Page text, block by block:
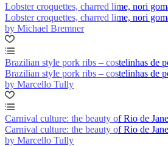
Lobster croquettes, charred lime, nori
Lobster croquettes, charred lime, nori
by Michael Bremner
Brazilian style pork ribs – costelinhas de
Brazilian style pork ribs – costelinhas de
by Marcello Tully
Carnival culture: the beauty of Rio de
Carnival culture: the beauty of Rio de
by Marcello Tully